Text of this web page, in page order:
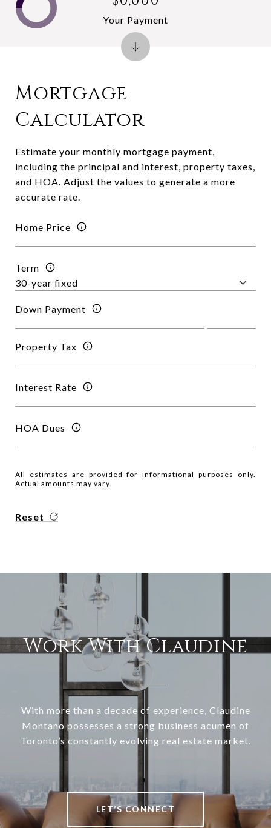
Mortgage
Calculator
Estimate your monthly mortgage payment,
including the principal and interest, property taxes,
and HOA. Adjust the values to generate a more
accurate rate.
Home Price
Term
Down Payment
Property Tax
Interest Rate
HOA Dues
All estimates are provided for informational purposes only.
Actual amounts may vary.
Reset
Your Payment
Work With Claudine
With more than a decade of experience, Claudine
Montano possesses a strong business acumen of
Toronto’s constantly evolving real estate market.
LET’S CONNECT